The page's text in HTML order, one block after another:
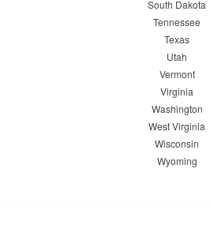
South Dakota
Tennessee
Texas
Utah
Vermont
Virginia
Washington
West Virginia
Wisconsin
Wyoming